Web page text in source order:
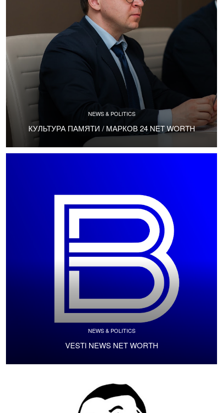
NEWS & POLITICS
КУЛЬТУРА ПАМЯТИ / МАРКОВ 24 NET WORTH
NEWS & POLITICS
VESTI NEWS NET WORTH